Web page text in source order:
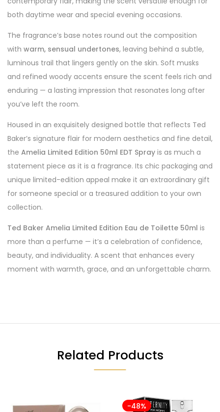
both daytime wear and special evening occasions.
The fragrance’s base notes round out the composition
with warm, sensual undertones, leaving behind a subtle,
luminous trail that lingers gently on the skin. Soft musks
and refined woody accents ensure the scent feels rich and
enduring — a lasting impression that resonates long after
you’ve left the room.
Housed in an exquisitely designed bottle that reflects Ted
Baker’s signature flair for modern aesthetics and fine detail,
the Amelia Limited Edition 50ml EDT Spray is as much a
statement piece as it is a fragrance. Its chic packaging and
unique limited-edition appeal make it an extraordinary gift
for someone special or a treasured addition to your own
collection.
Ted Baker Amelia Limited Edition Eau de Toilette 50ml is
more than a perfume — it’s a celebration of confidence,
beauty, and individuality. A scent that enhances every
moment with warmth, grace, and an unforgettable charm.
Related Products
-48%